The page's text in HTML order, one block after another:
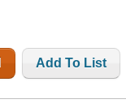
Add To List